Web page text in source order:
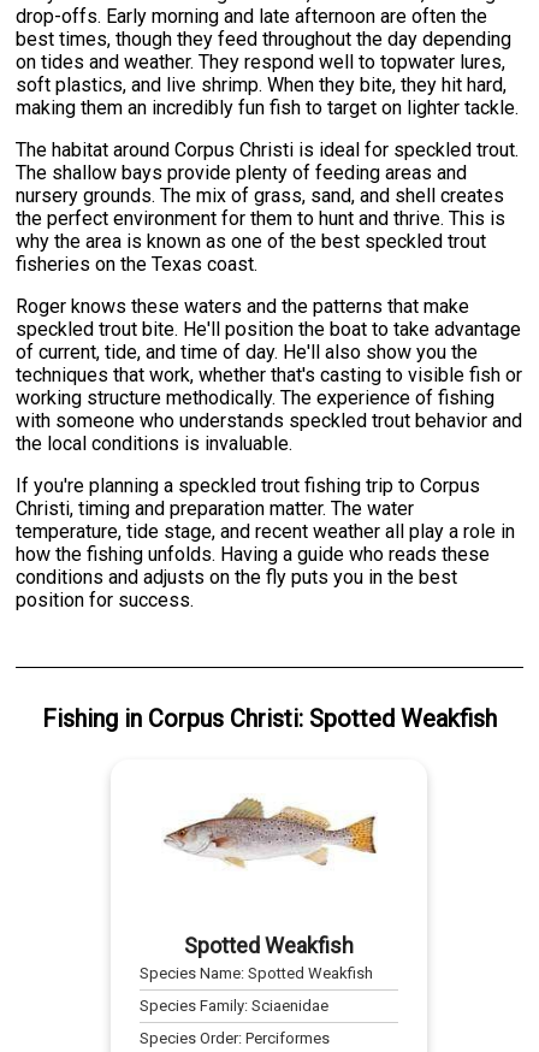
drop-offs. Early morning and late afternoon are often the
best times, though they feed throughout the day depending
on tides and weather. They respond well to topwater lures,
soft plastics, and live shrimp. When they bite, they hit hard,
making them an incredibly fun fish to target on lighter tackle.
The habitat around Corpus Christi is ideal for speckled trout.
The shallow bays provide plenty of feeding areas and
nursery grounds. The mix of grass, sand, and shell creates
the perfect environment for them to hunt and thrive. This is
why the area is known as one of the best speckled trout
fisheries on the Texas coast.
Roger knows these waters and the patterns that make
speckled trout bite. He'll position the boat to take advantage
of current, tide, and time of day. He'll also show you the
techniques that work, whether that's casting to visible fish or
working structure methodically. The experience of fishing
with someone who understands speckled trout behavior and
the local conditions is invaluable.
If you're planning a speckled trout fishing trip to Corpus
Christi, timing and preparation matter. The water
temperature, tide stage, and recent weather all play a role in
how the fishing unfolds. Having a guide who reads these
conditions and adjusts on the fly puts you in the best
position for success.
Fishingin Corpus Christi: Spotted Weakfish
Spotted Weakfish
Species Name:Spotted Weakfish
Species Family:Sciaenidae
Species Order:Perciformes